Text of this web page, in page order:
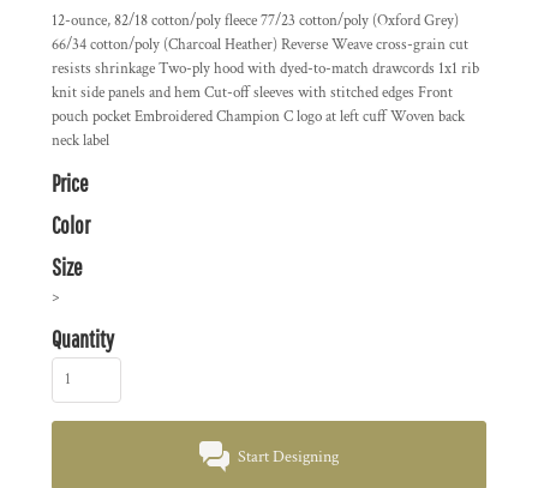
12-ounce, 82/18 cotton/poly fleece 77/23 cotton/poly (Oxford Grey)
66/34 cotton/poly (Charcoal Heather) Reverse Weave cross-grain cut
resists shrinkage Two-ply hood with dyed-to-match drawcords 1x1 rib
knit side panels and hem Cut-off sleeves with stitched edges Front
pouch pocket Embroidered Champion C logo at left cuff Woven back
neck label
Price
Color
Size
>
Quantity
Start Designing